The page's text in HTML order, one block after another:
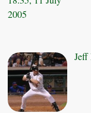
Jeff